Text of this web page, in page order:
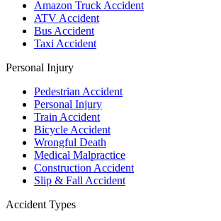
Amazon Truck Accident
ATV Accident
Bus Accident
Taxi Accident
Personal Injury
Pedestrian Accident
Personal Injury
Train Accident
Bicycle Accident
Wrongful Death
Medical Malpractice
Construction Accident
Slip & Fall Accident
Accident Types